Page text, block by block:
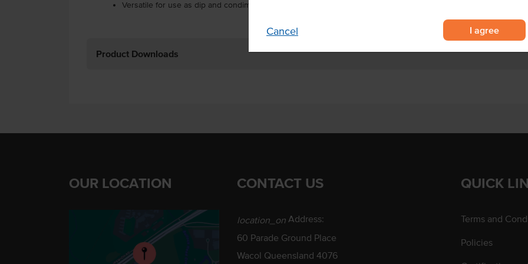
Cancel I agree
Versatile for use as dip and condiment.
Product Downloads
OUR LOCATION CONTACT US
location_on Address:
60 Parade Ground Place
Wacol Queensland 4076
QUICK
Terms and
Policies